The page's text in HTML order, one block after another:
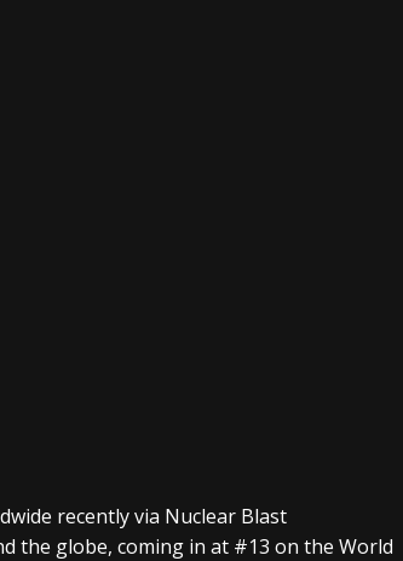
recently via Nuclear Blast
the globe, coming in at #13 on the World